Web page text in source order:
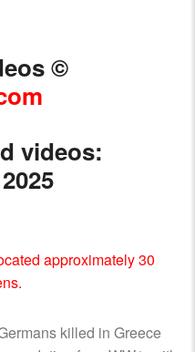
©
videos:
approximately 30
killed in Greece